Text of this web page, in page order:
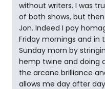
without writers. I was
of both shows, but
Jon. Indeed I pay
Friday mornings and in
Sunday morn by
hemp twine and doing
the arcane brilliance
allows me day after